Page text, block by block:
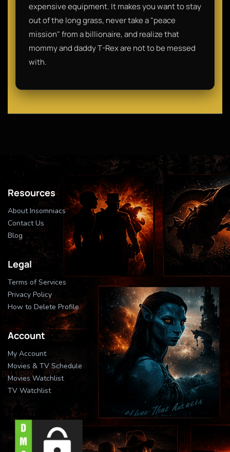
expensive equipment. It makes you want to stay
out of the long grass, never take a "peace
mission" from a billionaire, and realize that
mommy and daddy T-Rex are not to be messed
with.
Resources
About Insomniacs
Contact Us
Blog
Legal
Terms of Services
Privacy Policy
How to Delete Profile
Account
My Account
Movies & TV Schedule
Movies Watchlist
TV Watchlist